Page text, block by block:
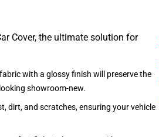
Cover, the ultimate solution for
with a glossy finish will preserve the
showroom-new.
dirt, and scratches, ensuring your vehicle